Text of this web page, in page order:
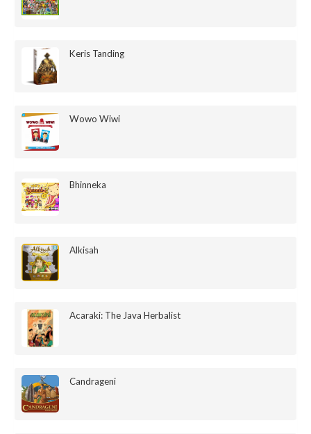
Keris Tanding
Wowo Wiwi
Bhinneka
Alkisah
Acaraki: The Java Herbalist
Candrageni